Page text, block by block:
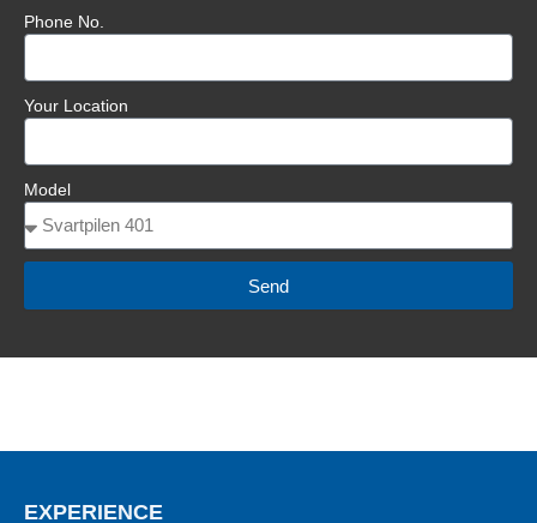
Phone No.
Your Location
Model
Send
EXPERIENCE